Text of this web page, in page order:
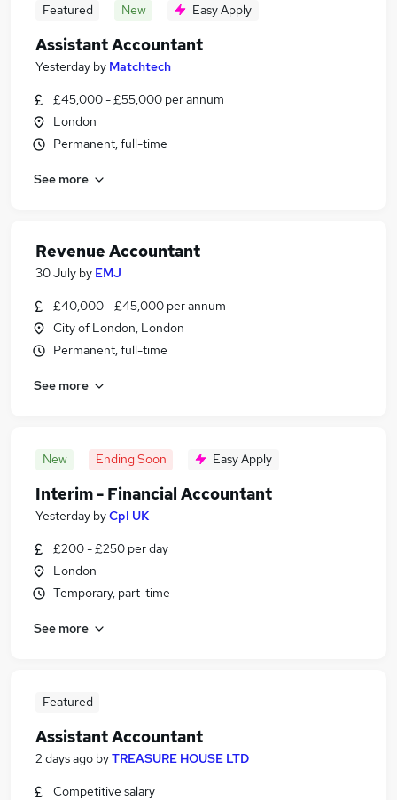
Featured New Easy Apply
Assistant Accountant
Yesterday by Matchtech
£45,000 - £55,000 per annum
London
Permanent, full-time
See more
Revenue Accountant
30 July by EMJ
£40,000 - £45,000 per annum
City of London, London
Permanent, full-time
See more
New Ending Soon Easy Apply
Interim - Financial Accountant
Yesterday byCpl UK
£200 - £250 per day
London
Temporary, part-time
See more
Featured
Assistant Accountant
2 days ago byTREASURE HOUSE LTD
Competitive salary